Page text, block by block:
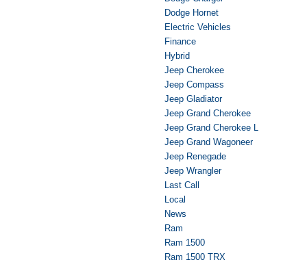
Dodge Hornet
Electric Vehicles
Finance
Hybrid
Jeep Cherokee
Jeep Compass
Jeep Gladiator
Jeep Grand Cherokee
Jeep Grand Cherokee L
Jeep Grand Wagoneer
Jeep Renegade
Jeep Wrangler
Last Call
Local
News
Ram
Ram 1500
Ram 1500 TRX